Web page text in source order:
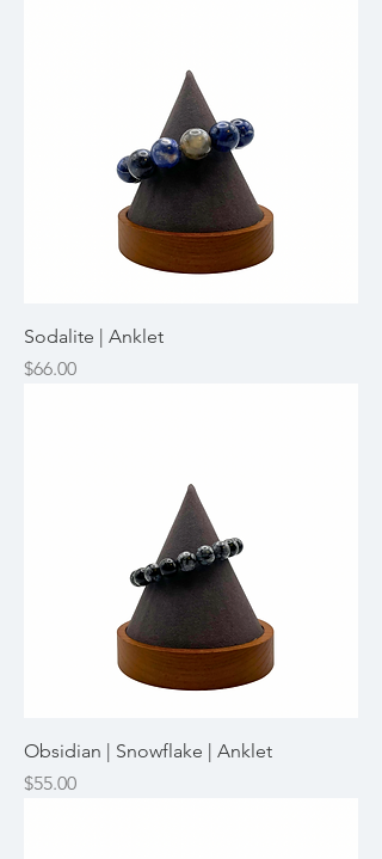
Sodalite | Anklet
Price
$66.00
Obsidian | Snowflake | Anklet
Price
$55.00